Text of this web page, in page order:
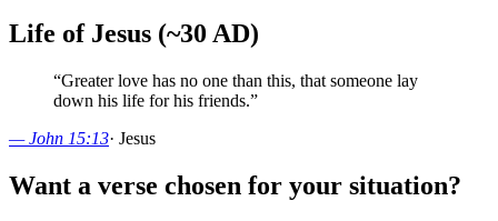
Life of Jesus (~30 AD)
“Greater love has no one than this, that someone lay
down his life for his friends.”
—John 15:13· Jesus
Want a verse chosen for your situation?